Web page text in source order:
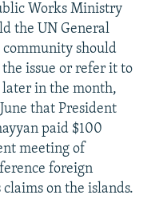
Works Ministry
the UN General
should
issue or refer it to
later in the month,
that President
paid $100
meeting of
foreign
on the islands.